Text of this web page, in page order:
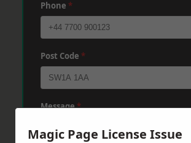
Phone *
Post Code *
Message*
Magic Page License Issue